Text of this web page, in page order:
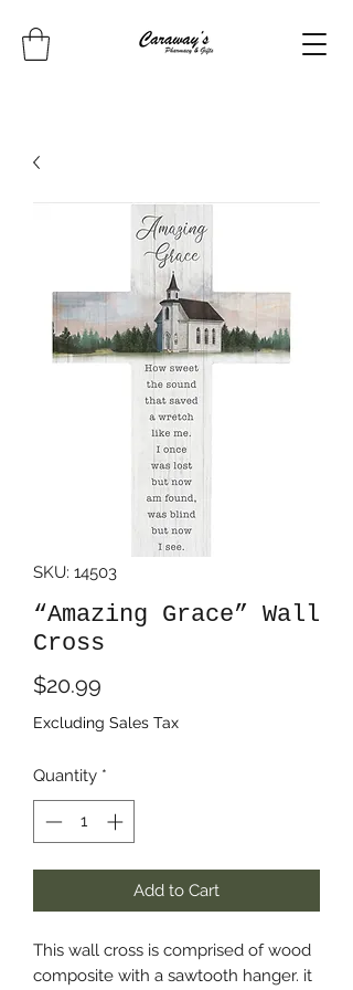
SKU: 14503
“Amazing Grace” Wall
Cross
$20.99
Excluding Sales Tax
Quantity *
Add to Cart
This wall cross is comprised of wood
composite with a sawtooth hanger. it